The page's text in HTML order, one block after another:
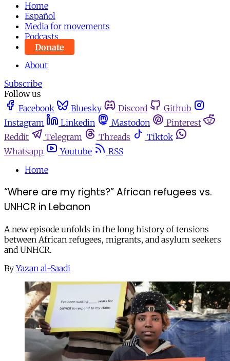
Home
Español
Media for movements
Podcasts
Donate
About
Subscribe
Follow us
Facebook
Bluesky Discord
Github
Instagram
Linkedin Mastodon
Pinterest
Reddit
Telegram Threads
Tiktok
Whatsapp
Youtube
RSS
Home
“Where are my rights?” African refugees vs.
UNHCR in Lebanon
A new episode unfolds in the long history of tensions
between African refugees, migrants, and asylum seekers
and UNHCR.
By Yazan al-Saadi